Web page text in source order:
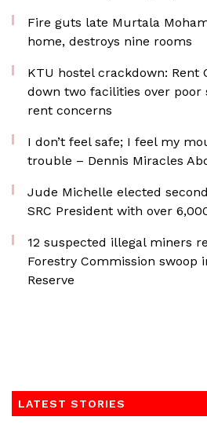
Fire guts late Murtala
home, destroys nine rooms
KTU hostel crackdown: Rent
down two facilities over
rent concerns
I don’t feel safe; I feel my
trouble – Dennis Miracles
Jude Michelle elected
SRC President with over
12 suspected illegal miners
Forestry Commission swoop
Reserve
LATEST STORIES